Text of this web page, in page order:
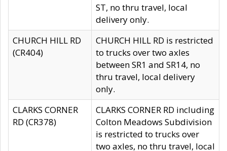
ST, no thru travel, local
delivery only.
CHURCH HILL RD
(CR404)
CHURCH HILL RD is restricted
to trucks over two axles
between SR1 and SR14, no
thru travel, local delivery
only.
CLARKS CORNER
RD (CR378)
CLARKS CORNER RD including
Colton Meadows Subdivision
is restricted to trucks over
two axles, no thru travel, local